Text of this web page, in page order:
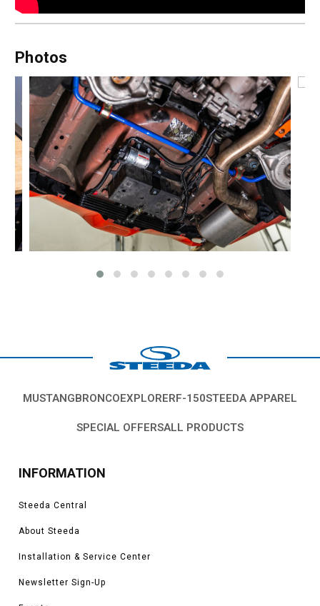
Photos
MUSTANGBRONCOEXPLORERF-150STEEDA APPAREL
SPECIAL OFFERSALL PRODUCTS
INFORMATION
Steeda Central
About Steeda
Installation & Service Center
Newsletter Sign-Up